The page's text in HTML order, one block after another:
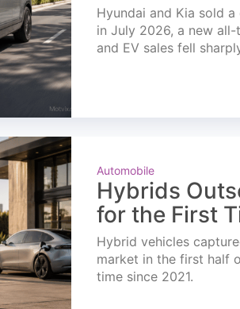
Hyundai and Kia sold
in July 2026, a new
and EV sales fell
Automobile
Hybrids
for the First
Hybrid vehicles
market in the first half
time since 2021.